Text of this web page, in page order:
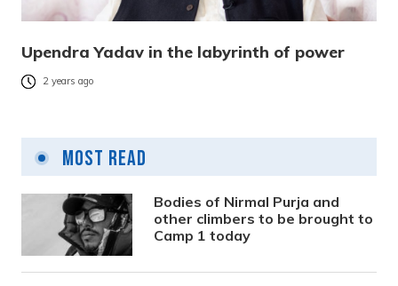
Upendra Yadav in the labyrinth of power
2 years ago
Most Read
Bodies of Nirmal Purja and
other climbers to be brought to
Camp 1 today